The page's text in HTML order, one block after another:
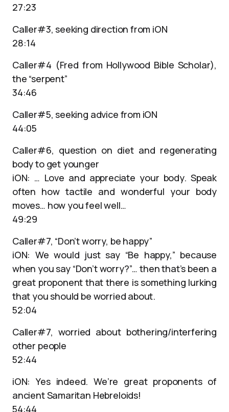
27:23
Caller#3, seeking direction from iON
28:14
Caller#4 (Fred from Hollywood Bible Scholar),
the “serpent”
34:46
Caller#5, seeking advice from iON
44:05
Caller#6, question on diet and regenerating
body to get younger
iON: … Love and appreciate your body. Speak
often how tactile and wonderful your body
moves… how you feel well…
49:29
Caller#7, “Don’t worry, be happy”
iON: We would just say “Be happy,” because
when you say “Don’t worry?”… then that’s been a
great proponent that there is something lurking
that you should be worried about.
52:04
Caller#7, worried about bothering/interfering
other people
52:44
iON: Yes indeed. We’re great proponents of
ancient Samaritan Hebreloids!
54:44